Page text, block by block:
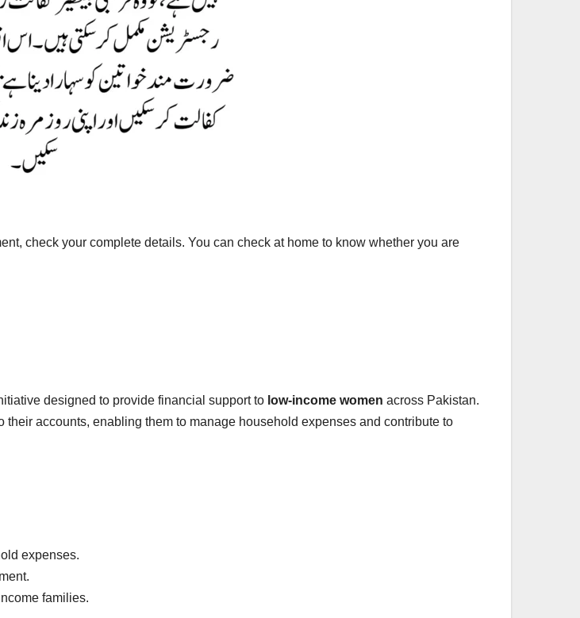
check your complete details. You can check at home to know whether you are
designed to provide financial support to low-income women across Pakistan.
accounts, enabling them to manage household expenses and contribute to
expenses.
families.